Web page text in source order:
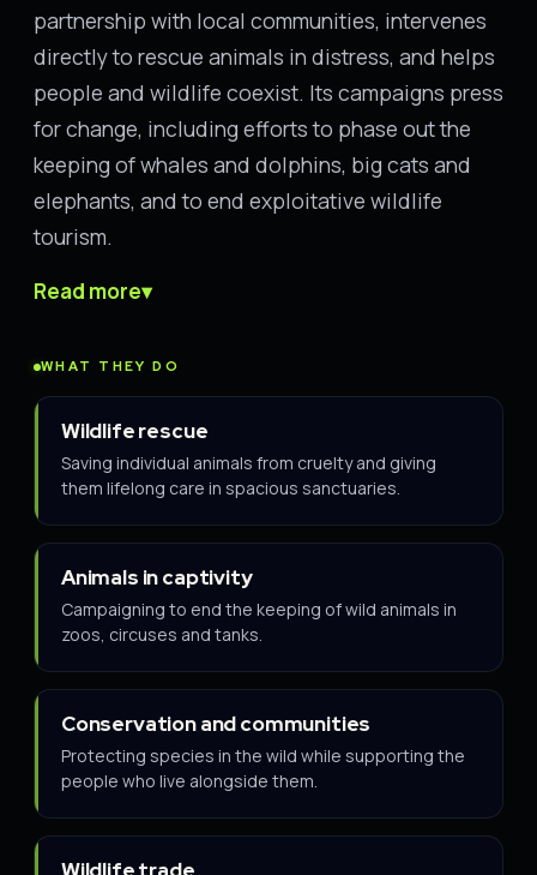
partnership with local communities, intervenes
directly to rescue animals in distress, and helps
people and wildlife coexist. Its campaigns press
for change, including efforts to phase out the
keeping of whales and dolphins, big cats and
elephants, and to end exploitative wildlife
tourism.
Read more▾
WHAT THEY DO
Wildlife rescue
Saving individual animals from cruelty and giving
them lifelong care in spacious sanctuaries.
Animals in captivity
Campaigning to end the keeping of wild animals in
zoos, circuses and tanks.
Conservation and communities
Protecting species in the wild while supporting the
people who live alongside them.